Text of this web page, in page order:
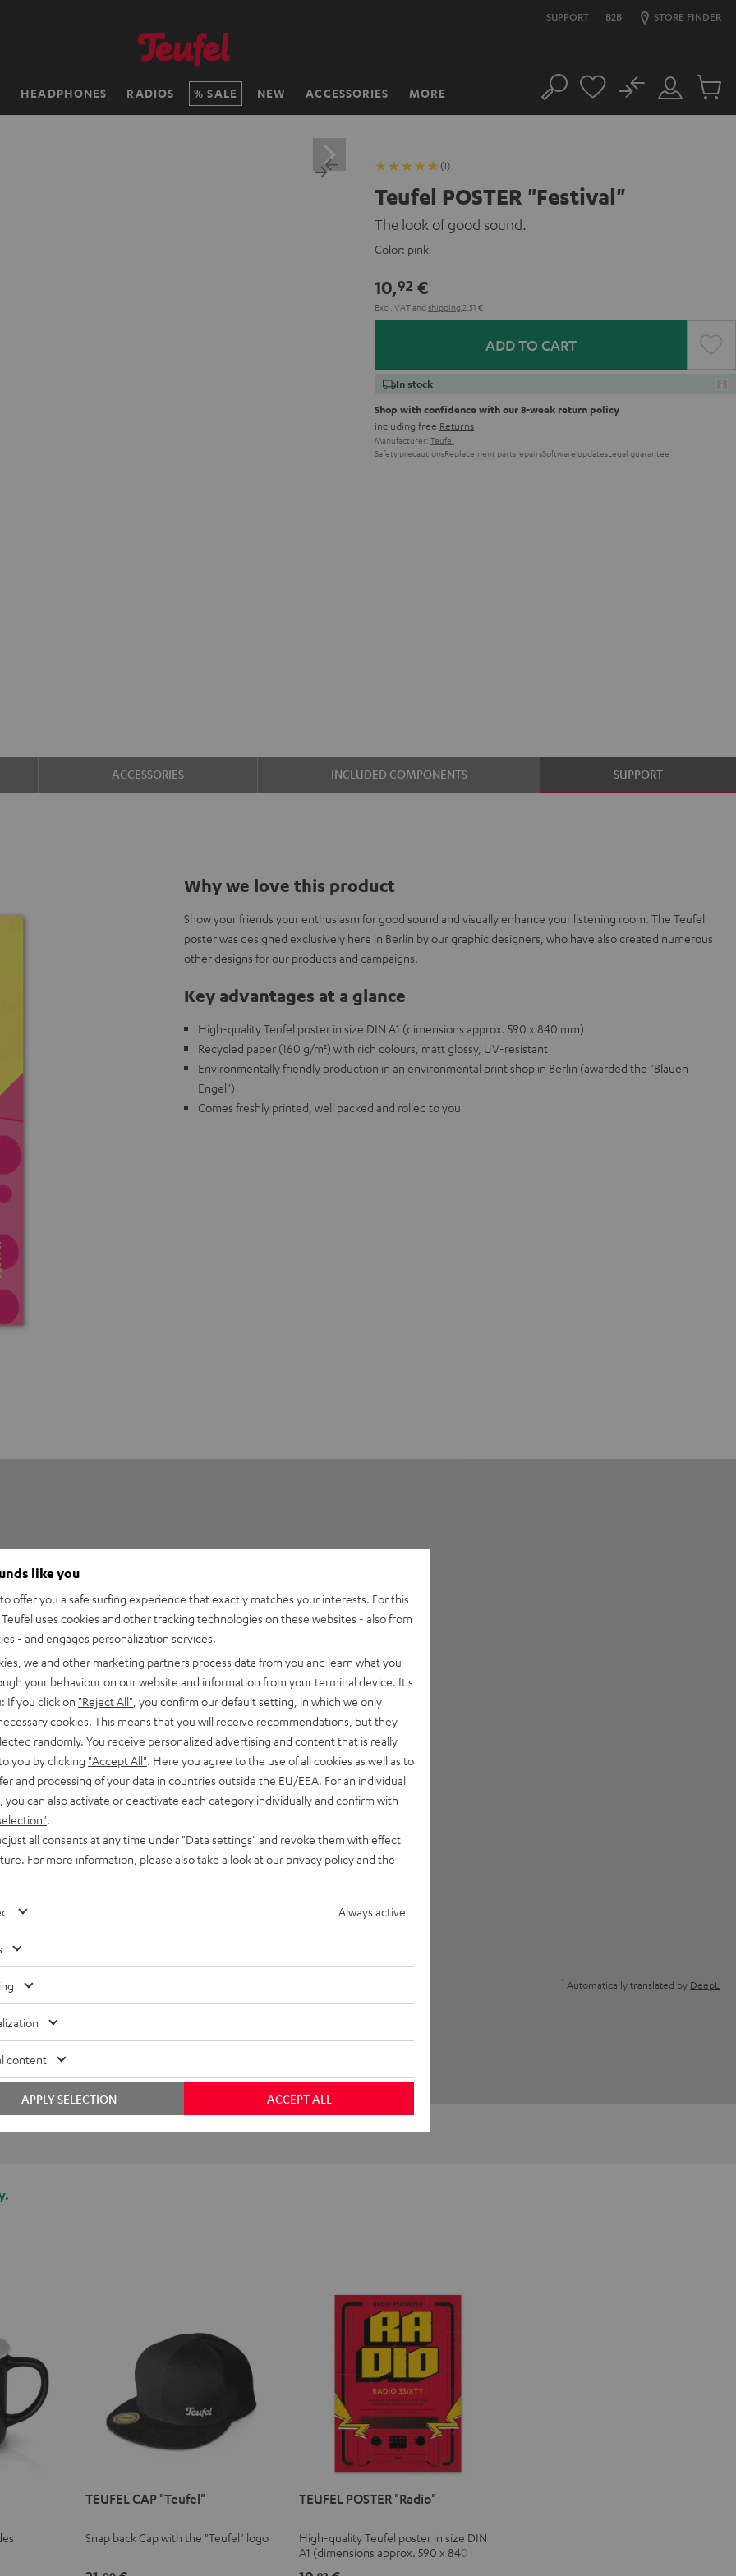
SUPPORT B2B STORE FINDER
HEADPHONES RADIOS SALE NEW ACCESSORIES MORE Search
Customer
Account
No
Cart
(1)
Teufel POSTER "Festival"
The look of good sound.
Color: pink
10,92 €
Excl. VATand shipping 2,51 €
ADD TO CART
In stock
Shop with confidence with our 8-week return policy
including free Returns
Manufacturer: Teufel
Safety precautionsReplacement partsrepairsSoftware updatesLegal guarantee
ACCESSORIES INCLUDED COMPONENTS SUPPORT
Why we love this product
Show your friends your enthusiasm for good sound and visually enhance your listening room. The Teufel
poster was designed exclusively here in Berlin by our graphic designers, who have also created numerous
other designs for our products and campaigns.
Key advantages at a glance
High-quality Teufel poster in size DIN A1 (dimensions approx. 590 x 840 mm)
Recycled paper (160 g/m²) with rich colours, matt glossy, UV-resistant
Environmentally friendly production in an environmental print shop in Berlin (awarded the "Blauen
Engel")
Comes freshly printed, well packed and rolled to you
0
0
0
0
life!
(automatically translated *)
02/05/2025
* Automatically translated by DeepL
TEUFEL CAP "Teufel"
Snap back Cap with the "Teufel" logo
TEUFEL POSTER "Radio"
High-quality Teufel poster in size DIN
A1 (dimensions approx. 590 x 840 mm)
like you
offer you a safe surfing experience that exactly matches your interests. For this
uses cookies and other tracking technologies on these websites - also from
- and engages personalization services.
we and other marketing partners process data from you and learn what you
your behaviour on our website and information from your terminal device. It's
If you click on "Reject All" , you confirm our default setting, in which we only
cookies. This means that you will receive recommendations, but they
randomly. You receive personalized advertising and content that is really
you by clicking "Accept All" . Here you agree to the use of all cookies as well as to
and processing of your data in countries outside the EU/EEA. For an individual
you can also activate or deactivate each category individually and confirm with
all consents at any time under "Data settings" and revoke them with effect
For more information, please also take a look at our privacy policyand the
Always active
content
ACCEPT ALL
APPLY SELECTION